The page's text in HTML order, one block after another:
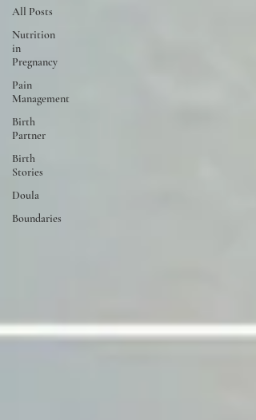
All Posts
Nutrition
in
Pregnancy
Pain
Management
Birth
Partner
Birth
Stories
Doula
Boundaries